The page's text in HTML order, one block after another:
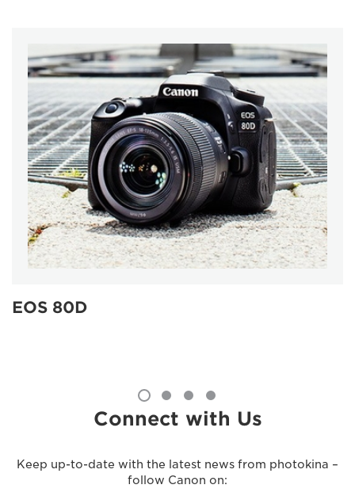
EOS 80D
Connect with Us
Keep up-to-date with the latest news from photokina –
follow Canon on: